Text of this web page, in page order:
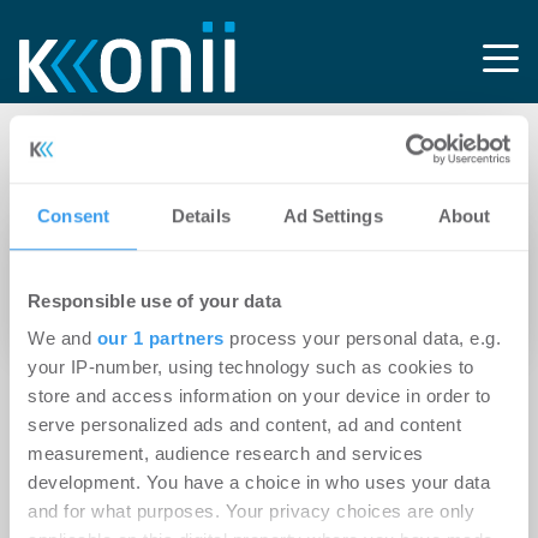
Consent Details Ad Settings About
Responsible use of your data
We and our 1 partners process your personal data, e.g.
your IP-number, using technology such as cookies to
store and access information on your device in order to
serve personalized ads and content, ad and content
measurement, audience research and services
development. You have a choice in who uses your data
and for what purposes. Your privacy choices are only
Tag: Art-Invest Real
24.02.2012